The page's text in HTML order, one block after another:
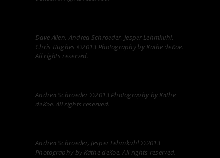
Dave Allen, Andrea Schroeder, Jesper Lehmkuhl,
Chris Hughes ©2013 Photography by Käthe deKoe.
All rights reserved.
Andrea Schroeder ©2013 Photography by Käthe
deKoe. All rights reserved.
Andrea Schroeder, Jesper Lehmkuhl ©2013
Photography by Käthe deKoe. All rights reserved.